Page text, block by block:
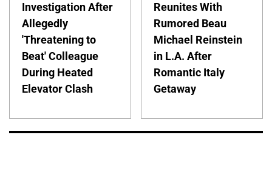
Investigation After
Allegedly
'Threatening to
Beat' Colleague
During Heated
Elevator Clash
Reunites With
Rumored Beau
Michael Reinstein
in L.A. After
Romantic Italy
Getaway